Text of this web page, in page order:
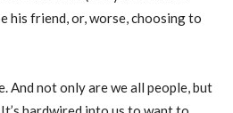
his friend, or, worse, choosing to
And not only are we all people, but